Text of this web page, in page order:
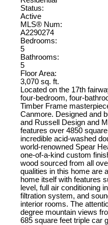
Status:
Active
MLS® Num:
A2290274
Bedrooms:
5
Bathrooms:
5
Floor Area:
3,070 sq. ft.
Located on the 17th
four-bedroom, four-
Timber Frame
Canmore. Designed and
and Russell Design and
features over 4850
incredible acid-washed
world-renowned Spear
one-of-a-kind custom
wood sourced from all
qualities in this home are
home itself with features
level, full air conditioning
filtration system, and
interior rooms. The
degree mountain views
685 square feet triple car